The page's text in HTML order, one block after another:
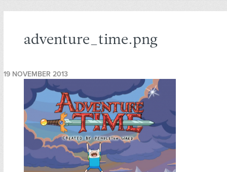
adventure_time.png
19 NOVEMBER 2013